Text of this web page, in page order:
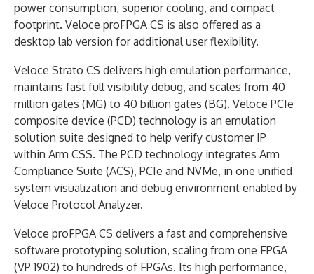
power consumption, superior cooling, and compact
footprint. Veloce proFPGA CS is also offered as a
desktop lab version for additional user flexibility.
Veloce Strato CS delivers high emulation performance,
maintains fast full visibility debug, and scales from 40
million gates (MG) to 40 billion gates (BG). Veloce PCIe
composite device (PCD) technology is an emulation
solution suite designed to help verify customer IP
within Arm CSS. The PCD technology integrates Arm
Compliance Suite (ACS), PCIe and NVMe, in one unified
system visualization and debug environment enabled by
Veloce Protocol Analyzer.
Veloce proFPGA CS delivers a fast and comprehensive
software prototyping solution, scaling from one FPGA
(VP 1902) to hundreds of FPGAs. Its high performance,